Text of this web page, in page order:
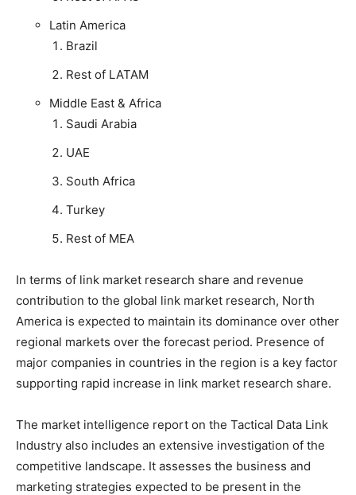
Latin America
Brazil
Rest of LATAM
Middle East & Africa
Saudi Arabia
UAE
South Africa
Turkey
Rest of MEA
In terms of link market research share and revenue
contribution to the global link market research, North
America is expected to maintain its dominance over other
regional markets over the forecast period. Presence of
major companies in countries in the region is a key factor
supporting rapid increase in link market research share.
The market intelligence report on the Tactical Data Link
Industry also includes an extensive investigation of the
competitive landscape. It assesses the business and
marketing strategies expected to be present in the